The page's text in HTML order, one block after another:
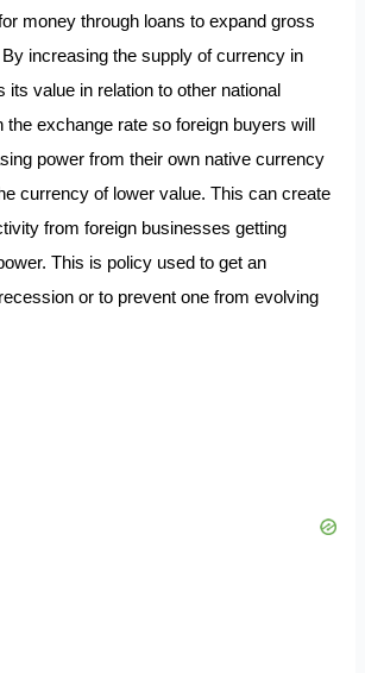
money through loans to expand gross
increasing the supply of currency in
its value in relation to other national
exchange rate so foreign buyers will
power from their own native currency
currency of lower value. This can create
from foreign businesses getting
This is policy used to get an
or to prevent one from evolving